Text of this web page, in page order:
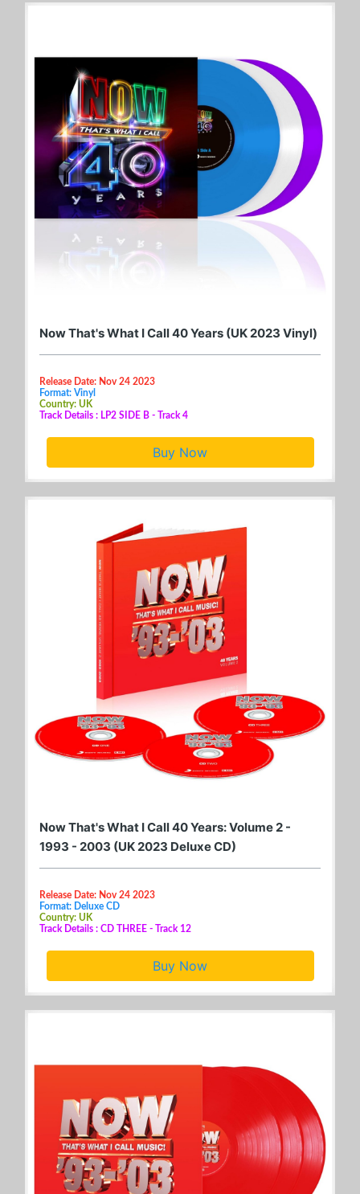
Now That's What I Call 40 Years (UK 2023 Vinyl)
Release Date: Nov 24 2023
Format: Vinyl
Country: UK
Track Details : LP2 SIDE B - Track 4
Buy Now
Now That's What I Call 40 Years: Volume 2 -
1993 - 2003 (UK 2023 Deluxe CD)
Release Date: Nov 24 2023
Format: Deluxe CD
Country: UK
Track Details : CD THREE - Track 12
Buy Now